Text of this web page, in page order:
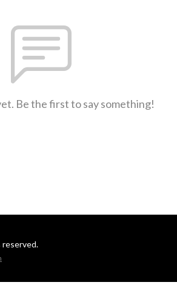
Be the first to say something!